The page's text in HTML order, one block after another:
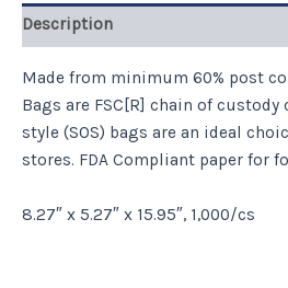
Description
Made from minimum 60% post
Bags are FSC[R] chain of
style (SOS) bags are an ideal
stores. FDA Compliant paper for
8.27″ x 5.27″ x 15.95″, 1,000/cs